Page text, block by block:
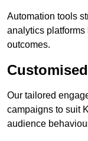
Automation tools
analytics
outcomes.
Our tailored
campaigns to suit
audience